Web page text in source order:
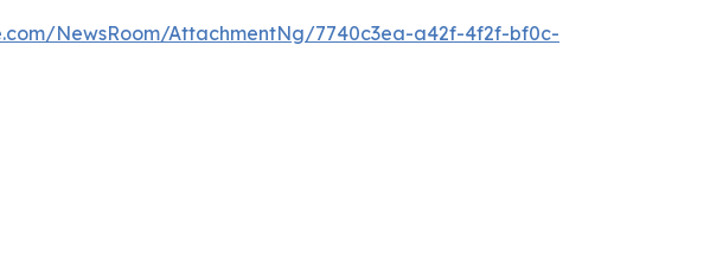
NewsRoom/AttachmentNg/7740c3ea-a42f-4f2f-bf0c-